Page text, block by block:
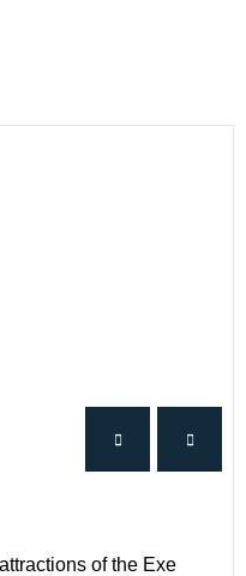
of the Exe